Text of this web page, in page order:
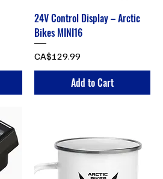
24V Control Display – Arctic
Bikes MINI16
Price
CA$129.99
Add to Cart